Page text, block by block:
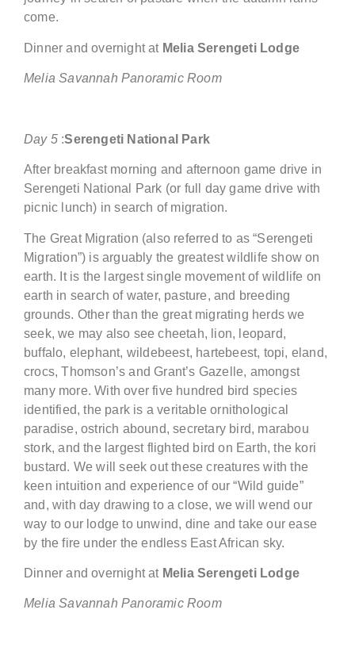
come.
Dinner and overnight at Melia Serengeti Lodge
Melia Savannah Panoramic Room
Day 5 :Serengeti National Park
After breakfast morning and afternoon game drive in
Serengeti National Park (or full day game drive with
picnic lunch) in search of migration.
The Great Migration (also referred to as “Serengeti
Migration”) is arguably the greatest wildlife show on
earth. It is the largest single movement of wildlife on
earth in search of water, pasture, and breeding
grounds. Other than the great migrating herds we
seek, we may also see cheetah, lion, leopard,
buffalo, elephant, wildebeest, hartebeest, topi, eland,
crocs, Thomson’s and Grant’s Gazelle, amongst
many more. With over five hundred bird species
identified, the park is a veritable ornithological
paradise, ostrich abound, secretary bird, marabou
stork, and the largest flighted bird on Earth, the kori
bustard. We will seek out these creatures with the
keen intuition and experience of our “Wild guide”
and, with day drawing to a close, we will wend our
way to our lodge to unwind, dine and take our ease
by the fire under the endless East African sky.
Dinner and overnight at Melia Serengeti Lodge
Melia Savannah Panoramic Room